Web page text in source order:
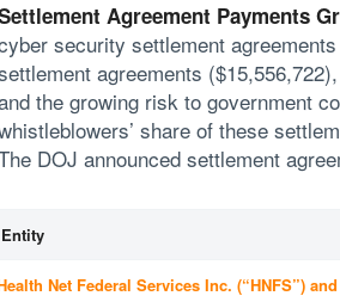
Agreement Payments
security settlement
agreements
the growing risk to government
share of these
DOJ announced settlement
Entity
Net Federal Services Inc. (“HNFS”)